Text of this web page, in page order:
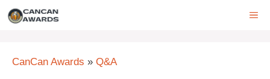
Skip
CanCan Awards » Q&A